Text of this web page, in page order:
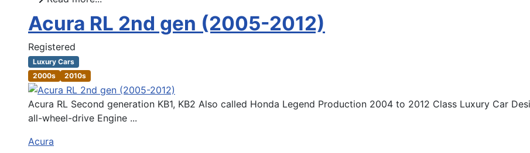
Acura RL 2nd gen (2005-2012)
Registered
Luxury Cars
2000s
2010s
Acura RL Second generation KB1, KB2 Also called Honda Legend Production 2004 to 2012 Class Luxury Car
all-wheel-drive Engine ...
Acura